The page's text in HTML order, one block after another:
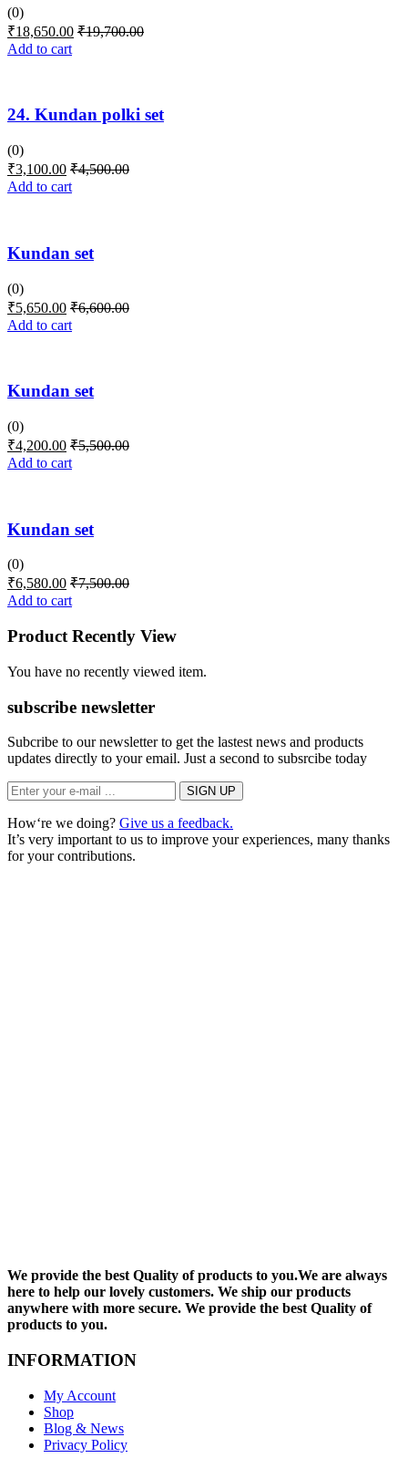
(0)
₹18,650.00 ₹19,700.00
Add to cart
24. Kundan polki set
(0)
₹3,100.00 ₹4,500.00
Add to cart
Kundan set
(0)
₹5,650.00 ₹6,600.00
Add to cart
Kundan set
(0)
₹4,200.00 ₹5,500.00
Add to cart
Kundan set
(0)
₹6,580.00 ₹7,500.00
Add to cart
Product Recently View
You have no recently viewed item.
subscribe newsletter
Subcribe to our newsletter to get the lastest news and products
updates directly to your email. Just a second to subsrcibe today
How‘re we doing? Give us a feedback.
It’s very important to us to improve your experiences, many thanks
for your contributions.
We provide the best Quality of products to you.We are always
here to help our lovely customers. We ship our products
anywhere with more secure. We provide the best Quality of
products to you.
INFORMATION
My Account
Shop
Blog & News
Privacy Policy